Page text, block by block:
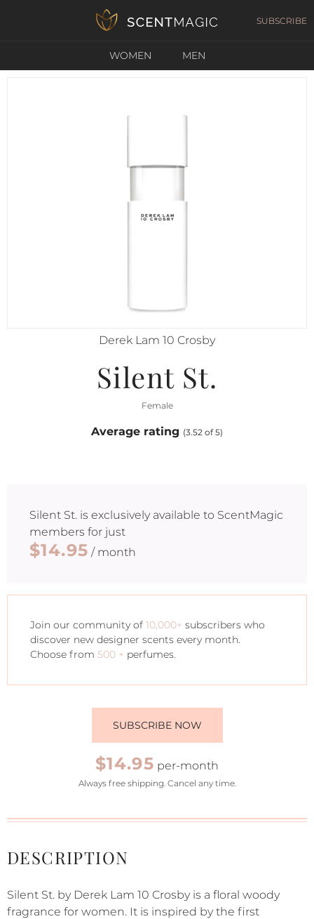
SUBSCRIBE
WOMEN MEN
Derek Lam 10 Crosby
Silent St.
Female
Average rating (3.52 of 5)
Silent St. is exclusively available to ScentMagic
members for just
$14.95 / month
Join our community of 10,000+ subscribers who
discover new designer scents every month.
Choose from 500 + perfumes.
SUBSCRIBE NOW
$14.95 per-month
Always free shipping. Cancel any time.
DESCRIPTION
Silent St. by Derek Lam 10 Crosby is a floral woody
fragrance for women. It is inspired by the first